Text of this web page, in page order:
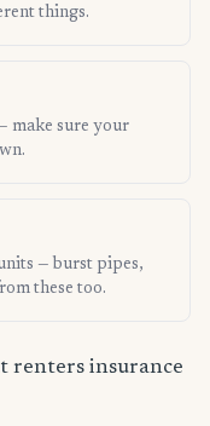
things.
make sure your
— burst pipes,
these too.
renters insurance